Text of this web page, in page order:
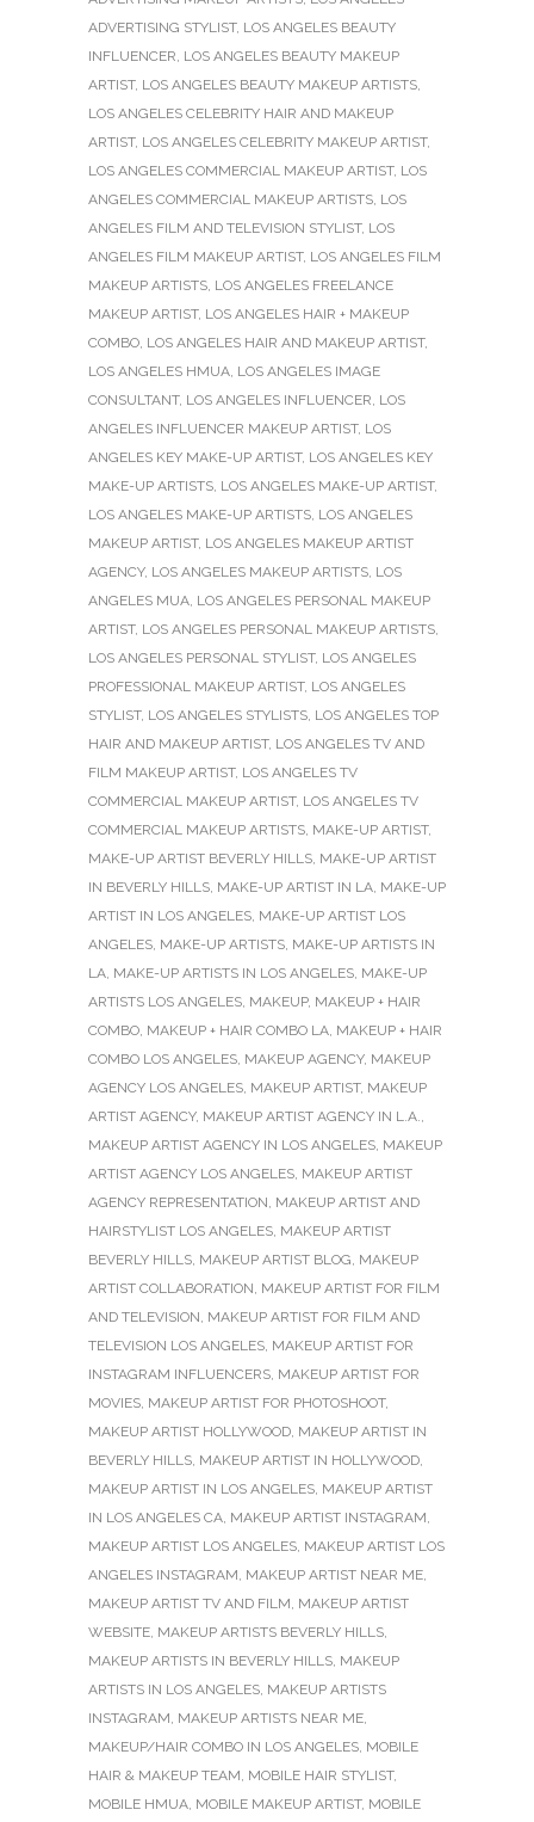
ADVERTISING STYLIST, LOS ANGELES BEAUTY
INFLUENCER, LOS ANGELES BEAUTY MAKEUP
ARTIST, LOS ANGELES BEAUTY MAKEUP ARTISTS,
LOS ANGELES CELEBRITY HAIR AND MAKEUP
ARTIST, LOS ANGELES CELEBRITY MAKEUP ARTIST,
LOS ANGELES COMMERCIAL MAKEUP ARTIST, LOS
ANGELES COMMERCIAL MAKEUP ARTISTS, LOS
ANGELES FILM AND TELEVISION STYLIST, LOS
ANGELES FILM MAKEUP ARTIST, LOS ANGELES FILM
MAKEUP ARTISTS, LOS ANGELES FREELANCE
MAKEUP ARTIST, LOS ANGELES HAIR + MAKEUP
COMBO, LOS ANGELES HAIR AND MAKEUP ARTIST,
LOS ANGELES HMUA, LOS ANGELES IMAGE
CONSULTANT, LOS ANGELES INFLUENCER, LOS
ANGELES INFLUENCER MAKEUP ARTIST, LOS
ANGELES KEY MAKE-UP ARTIST, LOS ANGELES KEY
MAKE-UP ARTISTS, LOS ANGELES MAKE-UP ARTIST,
LOS ANGELES MAKE-UP ARTISTS, LOS ANGELES
MAKEUP ARTIST, LOS ANGELES MAKEUP ARTIST
AGENCY, LOS ANGELES MAKEUP ARTISTS, LOS
ANGELES MUA, LOS ANGELES PERSONAL MAKEUP
ARTIST, LOS ANGELES PERSONAL MAKEUP ARTISTS,
LOS ANGELES PERSONAL STYLIST, LOS ANGELES
PROFESSIONAL MAKEUP ARTIST, LOS ANGELES
STYLIST, LOS ANGELES STYLISTS, LOS ANGELES TOP
HAIR AND MAKEUP ARTIST, LOS ANGELES TV AND
FILM MAKEUP ARTIST, LOS ANGELES TV
COMMERCIAL MAKEUP ARTIST, LOS ANGELES TV
COMMERCIAL MAKEUP ARTISTS, MAKE-UP ARTIST,
MAKE-UP ARTIST BEVERLY HILLS, MAKE-UP ARTIST
IN BEVERLY HILLS, MAKE-UP ARTIST IN LA, MAKE-UP
ARTIST IN LOS ANGELES, MAKE-UP ARTIST LOS
ANGELES, MAKE-UP ARTISTS, MAKE-UP ARTISTS IN
LA, MAKE-UP ARTISTS IN LOS ANGELES, MAKE-UP
ARTISTS LOS ANGELES, MAKEUP, MAKEUP + HAIR
COMBO, MAKEUP + HAIR COMBO LA, MAKEUP + HAIR
COMBO LOS ANGELES, MAKEUP AGENCY, MAKEUP
AGENCY LOS ANGELES, MAKEUP ARTIST, MAKEUP
ARTIST AGENCY, MAKEUP ARTIST AGENCY IN L.A.,
MAKEUP ARTIST AGENCY IN LOS ANGELES, MAKEUP
ARTIST AGENCY LOS ANGELES, MAKEUP ARTIST
AGENCY REPRESENTATION, MAKEUP ARTIST AND
HAIRSTYLIST LOS ANGELES, MAKEUP ARTIST
BEVERLY HILLS, MAKEUP ARTIST BLOG, MAKEUP
ARTIST COLLABORATION, MAKEUP ARTIST FOR FILM
AND TELEVISION, MAKEUP ARTIST FOR FILM AND
TELEVISION LOS ANGELES, MAKEUP ARTIST FOR
INSTAGRAM INFLUENCERS, MAKEUP ARTIST FOR
MOVIES, MAKEUP ARTIST FOR PHOTOSHOOT,
MAKEUP ARTIST HOLLYWOOD, MAKEUP ARTIST IN
BEVERLY HILLS, MAKEUP ARTIST IN HOLLYWOOD,
MAKEUP ARTIST IN LOS ANGELES, MAKEUP ARTIST
IN LOS ANGELES CA, MAKEUP ARTIST INSTAGRAM,
MAKEUP ARTIST LOS ANGELES, MAKEUP ARTIST LOS
ANGELES INSTAGRAM, MAKEUP ARTIST NEAR ME,
MAKEUP ARTIST TV AND FILM, MAKEUP ARTIST
WEBSITE, MAKEUP ARTISTS BEVERLY HILLS,
MAKEUP ARTISTS IN BEVERLY HILLS, MAKEUP
ARTISTS IN LOS ANGELES, MAKEUP ARTISTS
INSTAGRAM, MAKEUP ARTISTS NEAR ME,
MAKEUP/HAIR COMBO IN LOS ANGELES, MOBILE
HAIR & MAKEUP TEAM, MOBILE HAIR STYLIST,
MOBILE HMUA, MOBILE MAKEUP ARTIST, MOBILE